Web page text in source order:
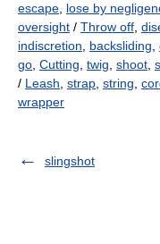
escape lose by
oversight / Throw off
indiscretion
backsliding
go Cutting twig shoot
/ Leash strap string
wrapper
slingshot